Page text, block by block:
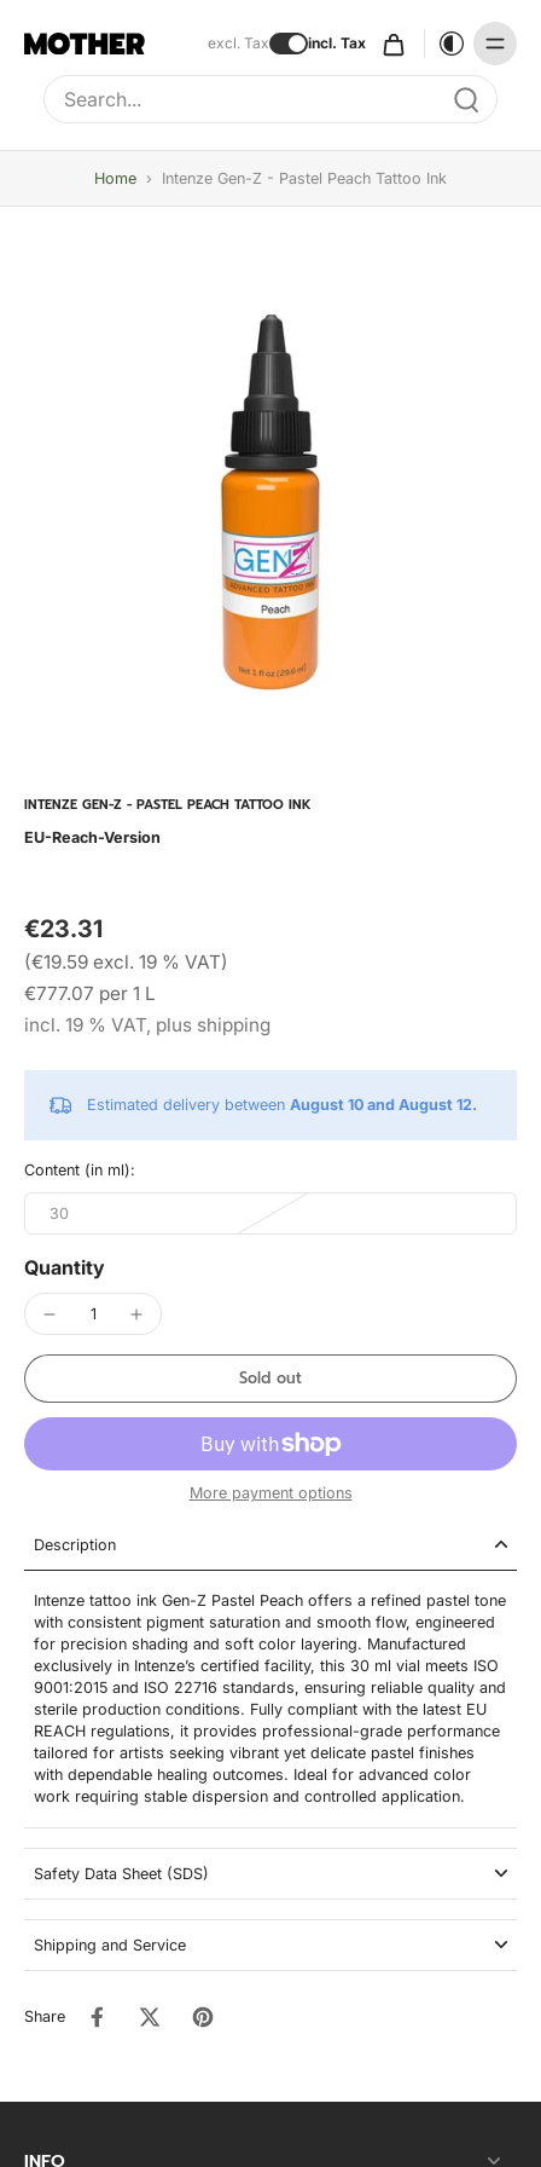
excl. Tax incl. Tax
Type to search, use arrow keys to navigate results
Home › Intenze Gen-Z - Pastel Peach Tattoo Ink
INTENZE GEN-Z - PASTEL PEACH TATTOO INK
EU-Reach-Version
€23.31
(€19.59 excl. 19 % VAT)
€777.07 per 1 L
incl. 19 % VAT, plus shipping
Estimated delivery between August 10 and August 12.
Content (in ml):
30
Quantity
Sold out
More payment options
Description
Intenze tattoo ink Gen-Z Pastel Peach offers a refined pastel tone
with consistent pigment saturation and smooth flow, engineered
for precision shading and soft color layering. Manufactured
exclusively in Intenze’s certified facility, this 30 ml vial meets ISO
9001:2015 and ISO 22716 standards, ensuring reliable quality and
sterile production conditions. Fully compliant with the latest EU
REACH regulations, it provides professional-grade performance
tailored for artists seeking vibrant yet delicate pastel finishes
with dependable healing outcomes. Ideal for advanced color
work requiring stable dispersion and controlled application.
Safety Data Sheet (SDS)
Shipping and Service
Share
INFO